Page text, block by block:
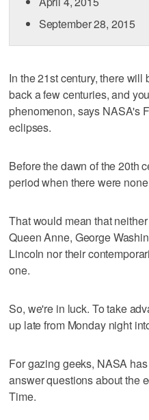
September 28, 2015
In the 21st century, there
back a few centuries, and
phenomenon, says NASA's
eclipses.
Before the dawn of the 20th
period when there were
That would mean that
Queen Anne, George
Lincoln nor their
one.
So, we're in luck. To take
up late from Monday night
For gazing geeks, NASA
answer questions about the
Time.